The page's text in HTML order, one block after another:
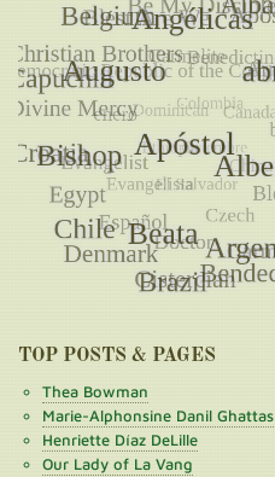
TOP POSTS & PAGES
Thea Bowman
Marie-Alphonsine Danil Ghattas
Henriette Díaz DeLille
Our Lady of La Vang